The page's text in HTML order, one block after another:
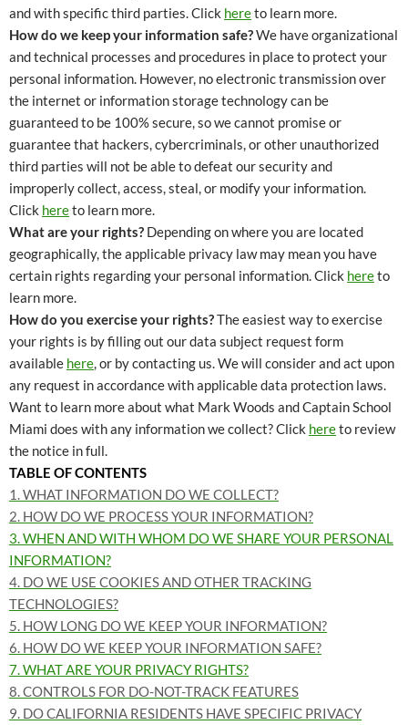
and with specific third parties. Click hereto learn more.
How do we keep your information safe?We have organizational
and technical processes and procedures in place to protect your
personal information. However, no electronic transmission over
the internet or information storage technology can be
guaranteed to be 100% secure, so we cannot promise or
guarantee that hackers, cybercriminals, or other unauthorized
third parties will not be able to defeat our security and
improperly collect, access, steal, or modify your information.
Click hereto learn more.
What are your rights? Depending on where you are located
geographically, the applicable privacy law may mean you have
certain rights regarding your personal information. Click hereto
learn more.
How do you exercise your rights?The easiest way to exercise
your rights is by filling out our data subject request form
available here, or by contacting us. We will consider and act upon
any request in accordance with applicable data protection laws.
Want to learn more about what Mark Woods and Captain School
Miami does with any information we collect? Click hereto review
the notice in full.
TABLE OF CONTENTS
1. WHAT INFORMATION DO WE COLLECT?
2. HOW DO WE PROCESS YOUR INFORMATION?
3. WHEN AND WITH WHOM DO WE SHARE YOUR PERSONAL
INFORMATION?
4. DO WE USE COOKIES AND OTHER TRACKING
TECHNOLOGIES?
5. HOW LONG DO WE KEEP YOUR INFORMATION?
6. HOW DO WE KEEP YOUR INFORMATION SAFE?
7. WHAT ARE YOUR PRIVACY RIGHTS?
8. CONTROLS FOR DO-NOT-TRACK FEATURES
9. DO CALIFORNIA RESIDENTS HAVE SPECIFIC PRIVACY